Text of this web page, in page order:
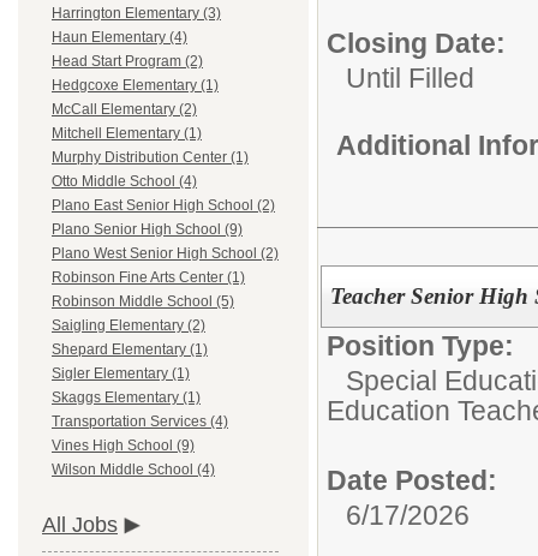
Harrington Elementary (3)
Haun Elementary (4)
Head Start Program (2)
Hedgcoxe Elementary (1)
McCall Elementary (2)
Mitchell Elementary (1)
Murphy Distribution Center (1)
Otto Middle School (4)
Plano East Senior High School (2)
Plano Senior High School (9)
Plano West Senior High School (2)
Robinson Fine Arts Center (1)
Robinson Middle School (5)
Saigling Elementary (2)
Shepard Elementary (1)
Sigler Elementary (1)
Skaggs Elementary (1)
Transportation Services (4)
Vines High School (9)
Wilson Middle School (4)
All Jobs
Closing Date:
Until Filled
Additional
Teacher Senior
Position Type:
Special
Education
Date Posted:
6/17/2026